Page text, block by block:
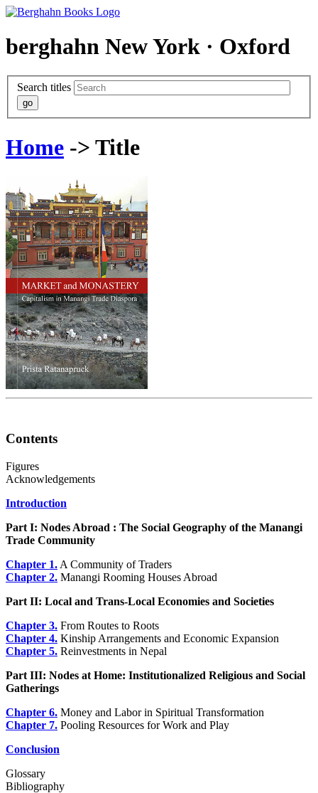
berghahn New York · Oxford
Search titles
Home -> Title
Contents
Figures
Acknowledgements
Introduction
Part I: Nodes Abroad : The Social Geography of the Manangi
Trade Community
Chapter 1. A Community of Traders
Chapter 2. Manangi Rooming Houses Abroad
Part II: Local and Trans-Local Economies and Societies
Chapter 3. From Routes to Roots
Chapter 4. Kinship Arrangements and Economic Expansion
Chapter 5. Reinvestments in Nepal
Part III: Nodes at Home: Institutionalized Religious and Social
Gatherings
Chapter 6. Money and Labor in Spiritual Transformation
Chapter 7. Pooling Resources for Work and Play
Conclusion
Glossary
Bibliography